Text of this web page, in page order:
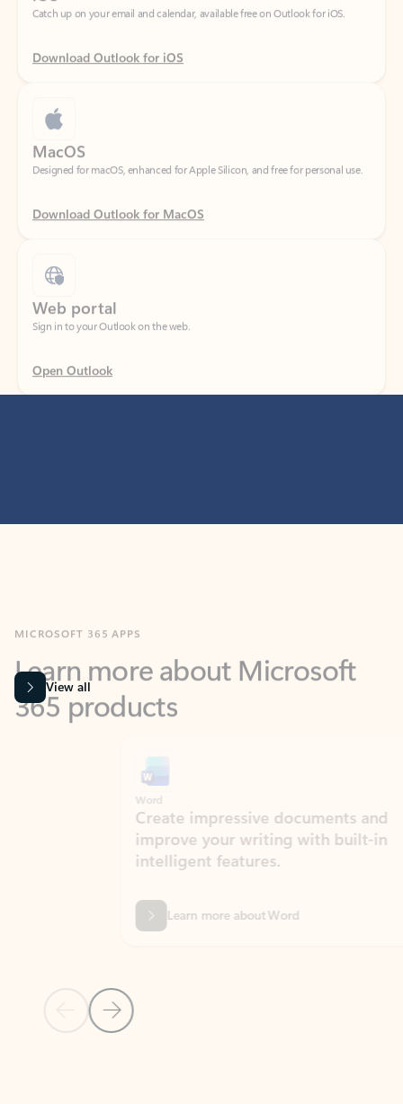
Download Outlook for iOS
Designed for macOS, enhanced for Apple Silicon, and free for personal use.
Download Outlook for MacOS
Sign in to your Outlook on the web.
Open Outlook
365 products
View all
Previous Slide
Next Slide
Create impressive documents and
improve your writing with built-in
intelligent features.
Learn more about Word